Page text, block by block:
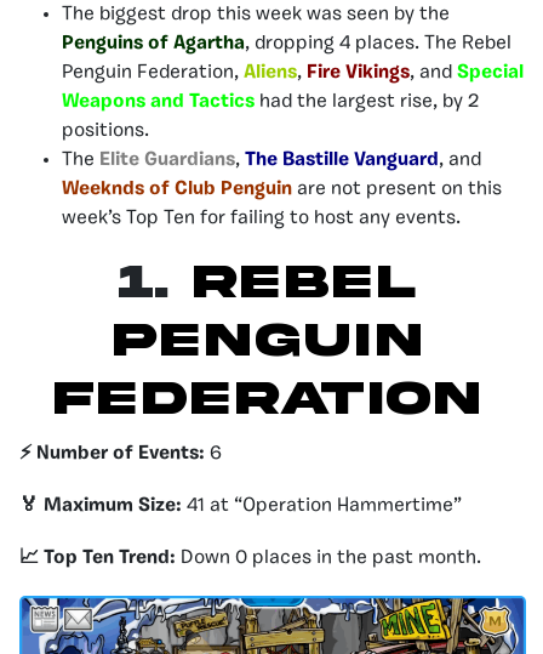
The biggest drop this week was seen by the
Penguins of Agartha, dropping 4 places. The Rebel
Penguin Federation, Aliens, Fire Vikings, and Special
Weapons and Tactics had the largest rise, by 2
positions.
The Elite Guardians, The Bastille Vanguard, and
Weeknds of Club Penguin are not present on this
week’s Top Ten for failing to host any events.
1. Rebel
Penguin
Federation
⚡️ Number of Events: 6
🏅 Maximum Size: 41 at “Operation Hammertime”
📈 Top Ten Trend: Down 0 places in the past month.